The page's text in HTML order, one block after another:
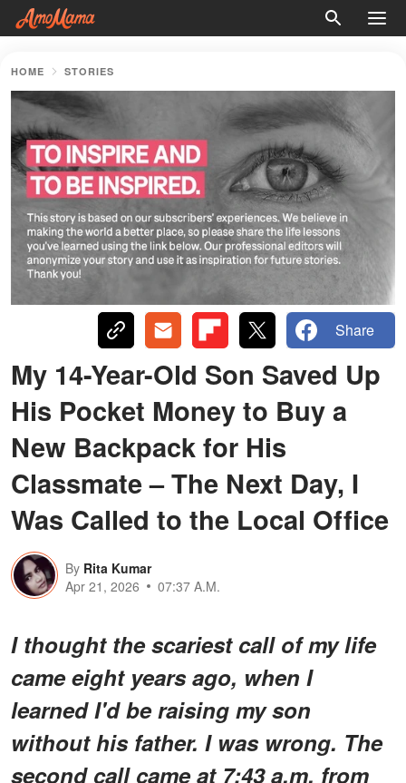
HOME STORIES
Share
My 14-Year-Old Son Saved Up
His Pocket Money to Buy a
New Backpack for His
Classmate – The Next Day, I
Was Called to the Local Office
By Rita Kumar
Apr 21, 2026
07:37 A.M.
I thought the scariest call of my life
came eight years ago, when I
learned I'd be raising my son
without his father. I was wrong. The
second call came at 7:43 a.m. from